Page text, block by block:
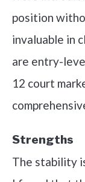
position
invaluable in
are entry-
12 court
Strengths
The stability